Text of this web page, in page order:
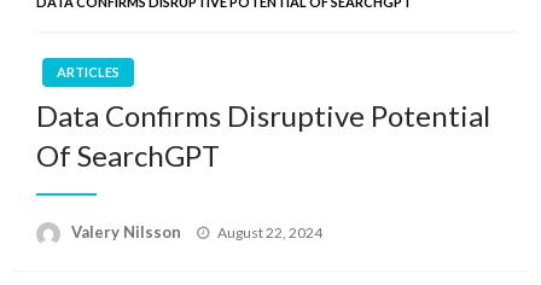
ARTICLES
Data Confirms Disruptive Potential
Of SearchGPT
Valery Nilsson
Posted
August 22, 2024